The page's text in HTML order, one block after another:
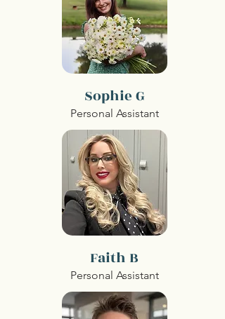
Sophie G
Personal Assistant
Faith B
Personal Assistant